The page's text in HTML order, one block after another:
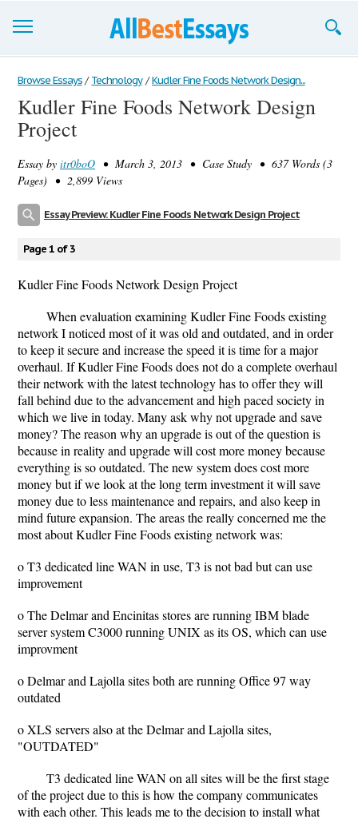
Browse Essays
Join now!
Login
Support
Browse Essays / Technology / Kudler Fine Foods Network Design...
Kudler Fine Foods Network Design
Project
Essay by itr0boO • March 3, 2013 • Case Study • 637 Words (3
Pages) • 2,899 Views
Essay Preview: Kudler Fine Foods Network Design Project
Page 1 of 3
Kudler Fine Foods Network Design Project
When evaluation examining Kudler Fine Foods existing
network I noticed most of it was old and outdated, and in order
to keep it secure and increase the speed it is time for a major
overhaul. If Kudler Fine Foods does not do a complete overhaul
their network with the latest technology has to offer they will
fall behind due to the advancement and high paced society in
which we live in today. Many ask why not upgrade and save
money? The reason why an upgrade is out of the question is
because in reality and upgrade will cost more money because
everything is so outdated. The new system does cost more
money but if we look at the long term investment it will save
money due to less maintenance and repairs, and also keep in
mind future expansion. The areas the really concerned me the
most about Kudler Fine Foods existing network was:
o T3 dedicated line WAN in use, T3 is not bad but can use
improvement
o The Delmar and Encinitas stores are running IBM blade
server system C3000 running UNIX as its OS, which can use
improvment
o Delmar and Lajolla sites both are running Office 97 way
outdated
o XLS servers also at the Delmar and Lajolla sites,
"OUTDATED"
T3 dedicated line WAN on all sites will be the first stage
of the project due to this is how the company communicates
with each other. This leads me to the decision to install what